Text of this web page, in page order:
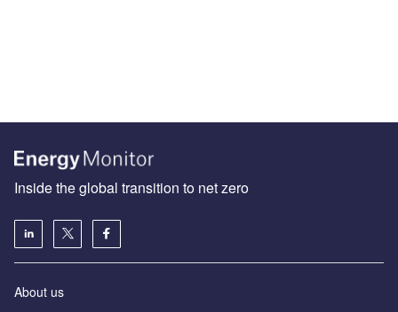
Inside the global transition to net zero
About us